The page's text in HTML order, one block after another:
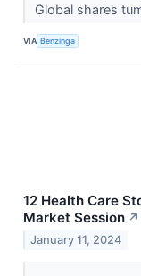
Global shares
VIA Benzinga
12 Health Care
Market Session ↗
January 11, 2024